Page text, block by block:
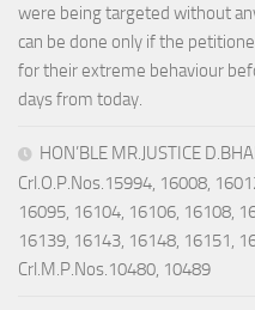
were being targeted without
can be done only if the
for their extreme behaviour
days from today.
HON’BLE MR.JUSTICE
Crl.O.P.Nos.15994, 16008,
16095, 16104, 16106, 16108,
16139, 16143, 16148, 16151,
Crl.M.P.Nos.10480, 10489